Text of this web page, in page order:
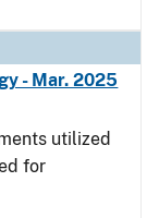
- Mar. 2025
utilized
for